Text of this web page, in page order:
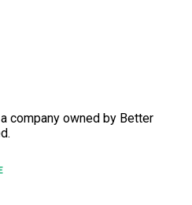
company owned by Better